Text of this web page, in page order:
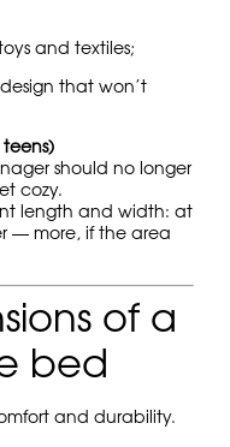
and textiles;
that won’t
teens)
should no longer
cozy.
length and width: at
— more, if the area
of a
bed
and durability.